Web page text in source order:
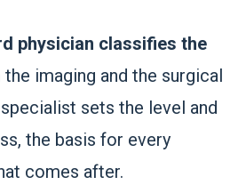
physician classifies the
the imaging and the surgical
sets the level and
the basis for every
comes after.